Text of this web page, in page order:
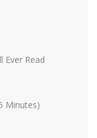
Ever Read
Minutes)